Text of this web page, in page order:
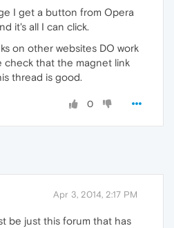
I get a button from Opera
it's all I can click.
on other websites DO work
check that the magnet link
thread is good.
0
Apr 3, 2014, 2:17 PM
be just this forum that has